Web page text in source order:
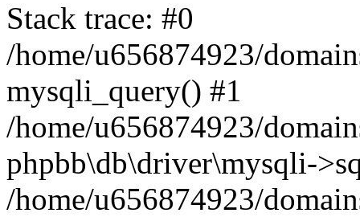
Stack trace: #0
/home/u656874923/
mysqli_query() #1
/home/u656874923/
phpbb\db\driver\mysqli-
/home/u656874923/